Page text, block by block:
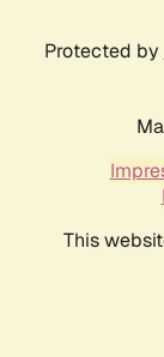
Protected by
This